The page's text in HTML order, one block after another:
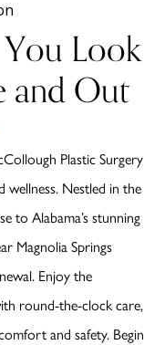
Look
and Out
Plastic Surgery
Nestled in the
to Alabama’s stunning
Magnolia Springs
Enjoy the
round-the-clock care,
and safety. Begin